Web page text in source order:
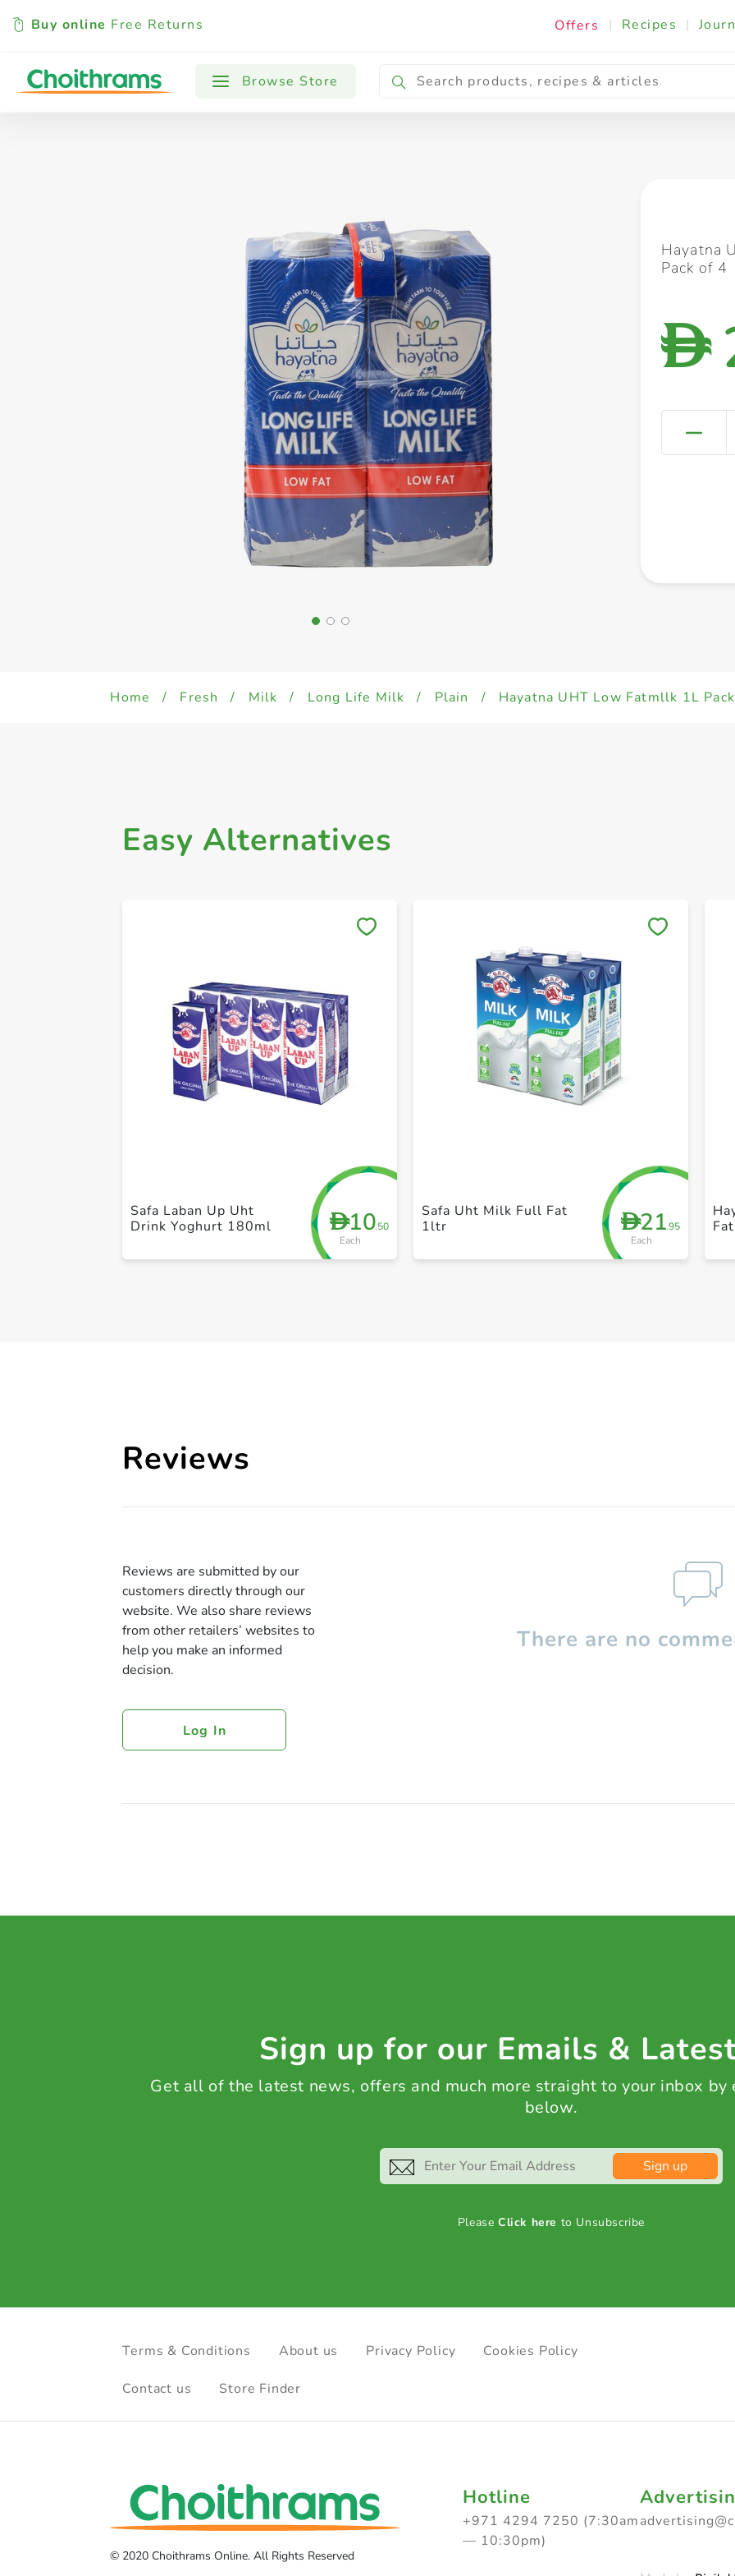
Buy online Free Returns Offers | Recipes |
Browse Store
All Products Baby Cooking & Ingredients
Hayatna
Pack of 4
D
Home / Fresh / Milk / Long Life Milk / Plain / Hayatna UHT Low Fatmllk 1L
Easy Alternatives
D10.50
Each
Safa Laban Up Uht
Drink Yoghurt 180ml
D21.95
Each
Safa Uht Milk Full Fat
1ltr
Reviews
Reviews are submitted by our
customers directly through our
website. We also share reviews
from other retailers’ websites to
help you make an informed
decision.
Log In
There are no
Sign up for our Emails &
Get all of the latest news, offers and much more straight to your inbox by
below.
Sign up
PleaseClick here to Unsubscribe
Terms & Conditions About us Privacy Policy Cookies Policy
Contact us Store Finder
© 2020 Choithrams Online. All Rights Reserved
Hotline
+971 4294 7250 (7:30am
— 10:30pm)